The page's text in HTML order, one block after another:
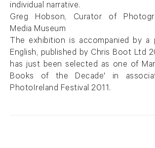
individual narrative.
Greg Hobson, Curator of
Media Museum
The exhibition is accompanied by a
English, published by Chris Boot Ltd
has just been selected as one of
Books of the Decade' in
PhotoIreland Festival 2011.